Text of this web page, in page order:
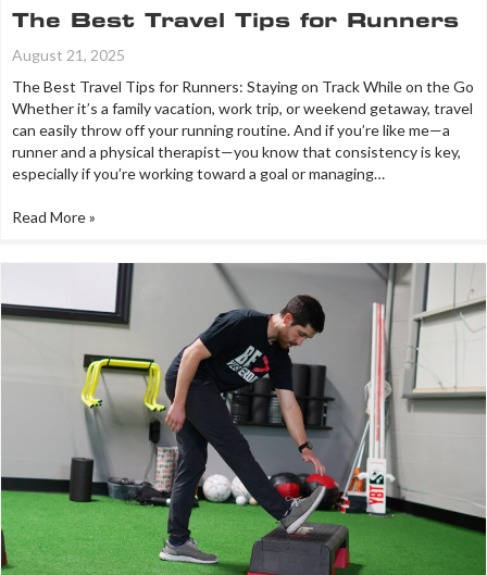
The Best Travel Tips for Runners
August 21, 2025
The Best Travel Tips for Runners: Staying on Track While on the Go
Whether it’s a family vacation, work trip, or weekend getaway, travel
can easily throw off your running routine. And if you’re like me—a
runner and a physical therapist—you know that consistency is key,
especially if you’re working toward a goal or managing…
Read More »